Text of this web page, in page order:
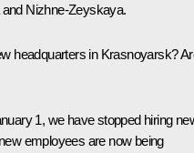
Nizhne-Zeyskaya.
headquarters in Krasnoyarsk?
1, we have stopped hiring
employees are now being